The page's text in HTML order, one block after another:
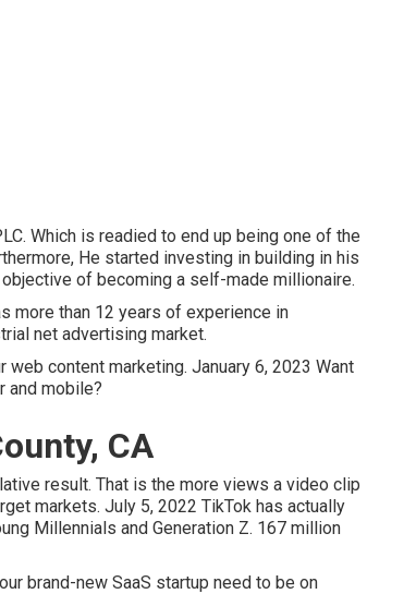
Which is readied to end up being one of the
He started investing in building in his
of becoming a self-made millionaire.
more than 12 years of experience in
net advertising market.
content marketing. January 6, 2023 Want
and mobile?
CA
result. That is the more views a video clip
markets. July 5, 2022 TikTok has actually
Millennials and Generation Z. 167 million
brand-new SaaS startup need to be on